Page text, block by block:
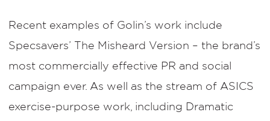
Recent examples of Golin’s work include
Specsavers’ The Misheard Version – the brand’s
most commercially effective PR and social
campaign ever. As well as the stream of ASICS
exercise-purpose work, including Dramatic